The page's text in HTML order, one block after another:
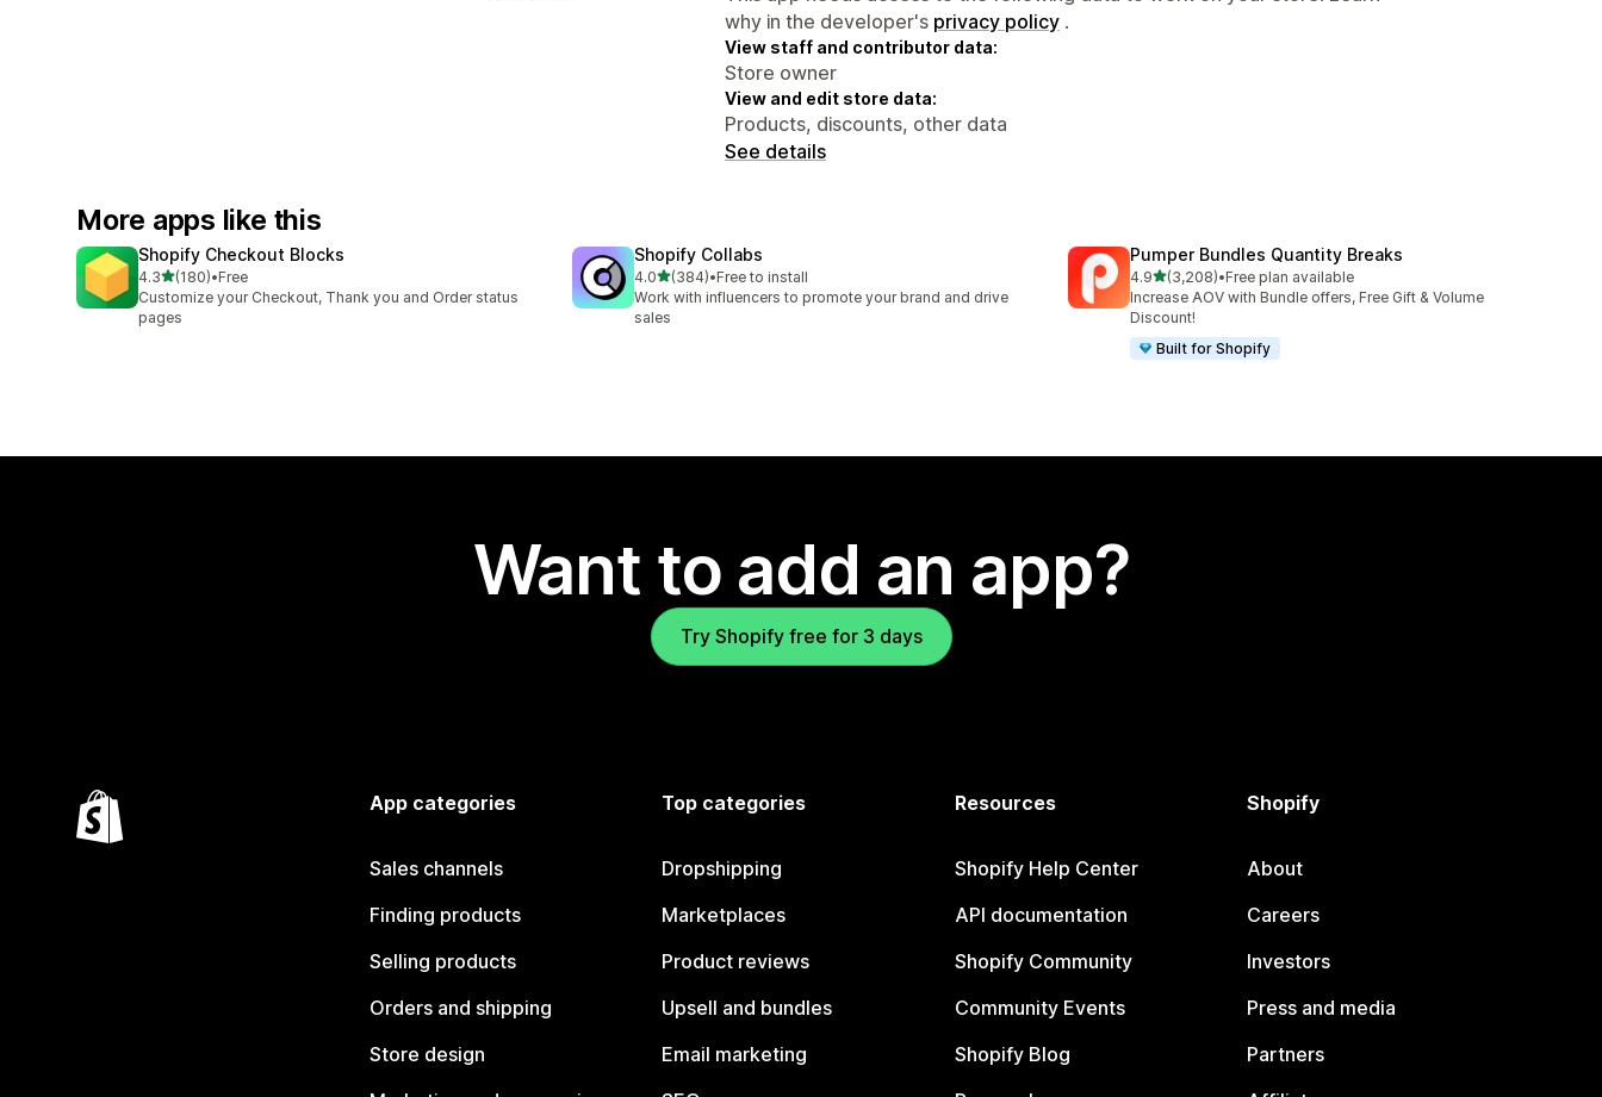
why in the developer's privacy policy .
View staff and contributor data:
Store owner
View and edit store data:
Products, discounts, other data
See details
More apps like this
Shopify Checkout Blocks
4.3out of 5 stars
(180)
180 total reviews
•Free
Customize your Checkout, Thank you and Order status
pages
Shopify Collabs
4.0out of 5 stars
(384)
384 total reviews
•Free to install
Work with influencers to promote your brand and drive
sales
Pumper Bundles Quantity Breaks
4.9out of 5 stars
(3,208)
3208 total reviews
•Free plan available
Increase AOV with Bundle offers, Free Gift & Volume
Discount!
Built for Shopify
Want to add an app?
Try Shopify free for 3 days
App categories
Sales channels
Finding products
Selling products
Orders and shipping
Store design
Top categories
Dropshipping
Marketplaces
Product reviews
Upsell and bundles
Email marketing
Resources
Shopify Help Center
API documentation
Shopify Community
Community Events
Shopify Blog
Shopify
About
Careers
Investors
Press and media
Partners